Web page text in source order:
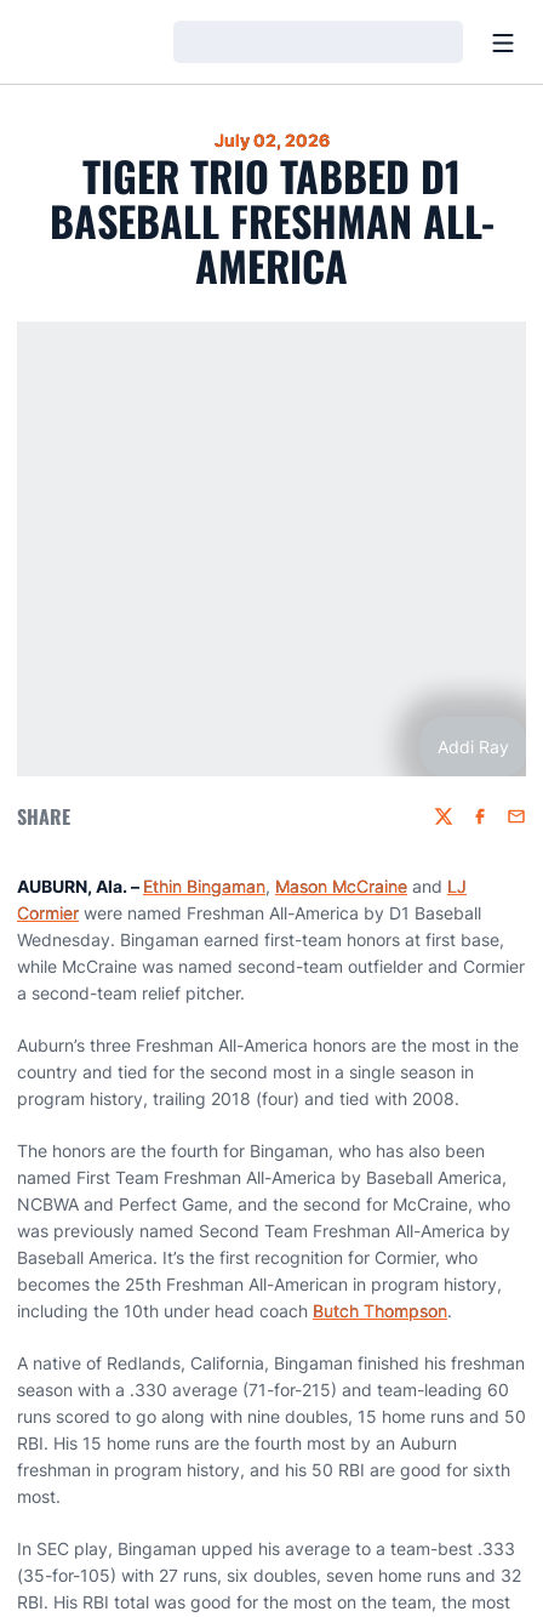
July 02, 2026
TIGER TRIO TABBED D1
BASEBALL FRESHMAN ALL-
AMERICA
Addi Ray
SHARE Twitter
AUBURN, Ala. – Ethin Bingaman, Mason McCraine and LJ
Cormier were named Freshman All-America by D1 Baseball
Wednesday. Bingaman earned first-team honors at first base,
while McCraine was named second-team outfielder and Cormier
a second-team relief pitcher.
Auburn’s three Freshman All-America honors are the most in the
country and tied for the second most in a single season in
program history, trailing 2018 (four) and tied with 2008.
The honors are the fourth for Bingaman, who has also been
named First Team Freshman All-America by Baseball America,
NCBWA and Perfect Game, and the second for McCraine, who
was previously named Second Team Freshman All-America by
Baseball America. It’s the first recognition for Cormier, who
becomes the 25th Freshman All-American in program history,
including the 10th under head coach Butch Thompson.
A native of Redlands, California, Bingaman finished his freshman
season with a .330 average (71-for-215) and team-leading 60
runs scored to go along with nine doubles, 15 home runs and 50
RBI. His 15 home runs are the fourth most by an Auburn
freshman in program history, and his 50 RBI are good for sixth
most.
In SEC play, Bingaman upped his average to a team-best .333
(35-for-105) with 27 runs, six doubles, seven home runs and 32
RBI. His RBI total was good for the most on the team, the most